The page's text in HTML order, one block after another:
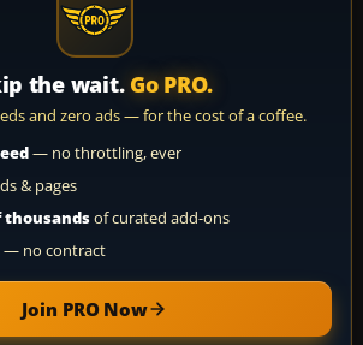
the wait. Go PRO.
and zero ads — for the cost of a coffee.
— no throttling, ever
& pages
thousandsof curated add-ons
— no contract
Join PRO Now